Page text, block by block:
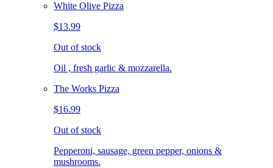
White Olive Pizza
$13.99
Out of stock
Oil , fresh garlic & mozzarella.
The Works Pizza
$16.99
Out of stock
Pepperoni, sausage, green pepper, onions &
mushrooms.